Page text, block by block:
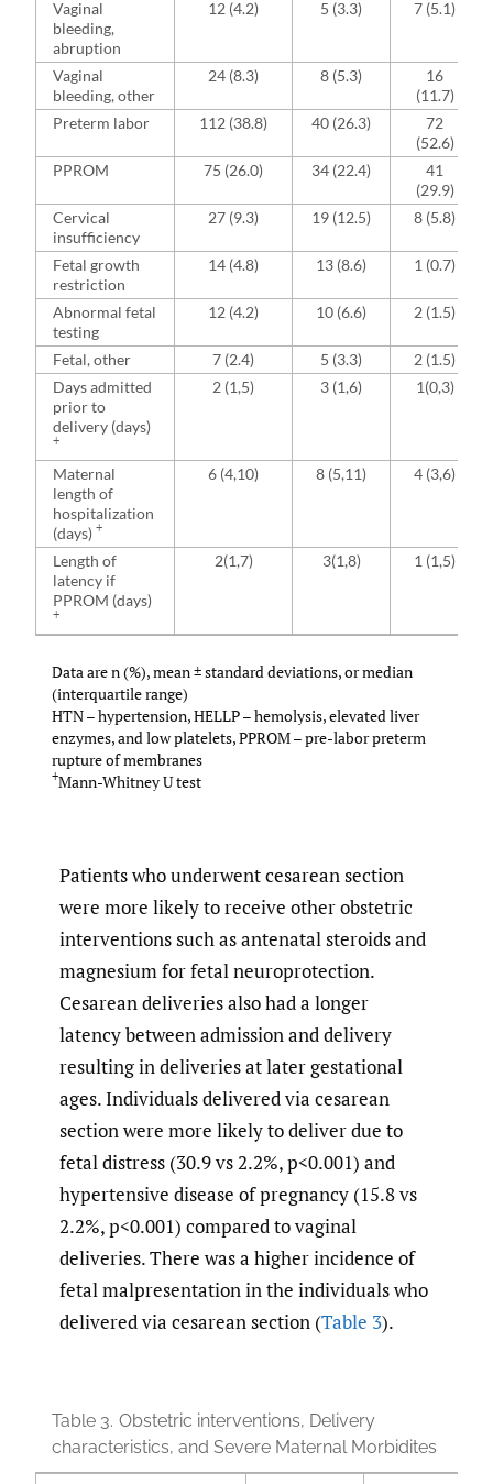
Vaginal
bleeding,
abruption
12 (4.2) 5 (3.3) 7 (5.1)
Vaginal
bleeding, other
24 (8.3) 8 (5.3)
16
(11.7)
Preterm labor
112 (38.8) 40 (26.3)
72
(52.6)
PPROM
75 (26.0) 34 (22.4)
41
(29.9)
Cervical
insufficiency
27 (9.3) 19 (12.5) 8 (5.8)
Fetal growth
restriction
14 (4.8) 13 (8.6) 1 (0.7)
Abnormal fetal
testing
12 (4.2) 10 (6.6) 2 (1.5)
Fetal, other 7 (2.4) 5 (3.3)
2 (1.5)
Days admitted
prior to
delivery (days)
+
2 (1,5) 3 (1,6) 1(0,3)
Maternal
length of
hospitalization
(days) +
6 (4,10) 8 (5,11) 4 (3,6)
Length of
latency if
PPROM (days)
+
2(1,7) 3(1,8) 1 (1,5)
Data are n (%), mean ± standard deviations, or median
(interquartile range)
HTN – hypertension, HELLP – hemolysis, elevated liver
enzymes, and low platelets, PPROM – pre-labor preterm
rupture of membranes
+Mann-Whitney U test
Patients who underwent cesarean section
were more likely to receive other obstetric
interventions such as antenatal steroids and
magnesium for fetal neuroprotection.
Cesarean deliveries also had a longer
latency between admission and delivery
resulting in deliveries at later gestational
ages. Individuals delivered via cesarean
section were more likely to deliver due to
fetal distress (30.9 vs 2.2%, p<0.001) and
hypertensive disease of pregnancy (15.8 vs
2.2%, p<0.001) compared to vaginal
deliveries. There was a higher incidence of
fetal malpresentation in the individuals who
delivered via cesarean section (Table 3).
Table 3. Obstetric interventions, Delivery
characteristics, and Severe Maternal Morbidites